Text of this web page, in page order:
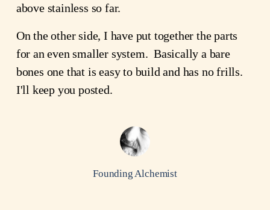
above stainless so far.
On the other side, I have put together the parts
for an even smaller system. Basically a bare
bones one that is easy to build and has no frills.
I'll keep you posted.
Founding Alchemist